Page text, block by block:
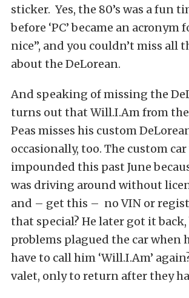
sticker. Yes, the 80’s was a fun
before ‘PC’ became an acronym
nice”, and you couldn’t miss all
about the DeLorean.
And speaking of missing the
turns out that Will.I.Am from the
Peas misses his custom
occasionally, too. The custom car
impounded this past June
was driving around without
and – get this – no VIN or
that special? He later got it
problems plagued the car when
have to call him ‘Will.I.Am’
valet, only to return after they